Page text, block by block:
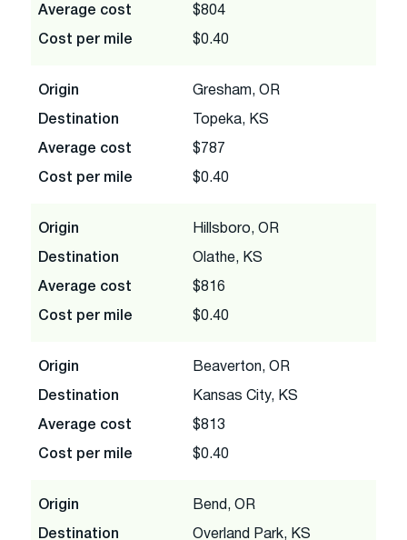
Average cost $804
Cost per mile $0.40
Origin Gresham, OR
Destination Topeka, KS
Average cost $787
Cost per mile $0.40
Origin Hillsboro, OR
Destination Olathe, KS
Average cost $816
Cost per mile $0.40
Origin Beaverton, OR
Destination Kansas City, KS
Average cost $813
Cost per mile $0.40
Origin Bend, OR
Destination Overland Park, KS